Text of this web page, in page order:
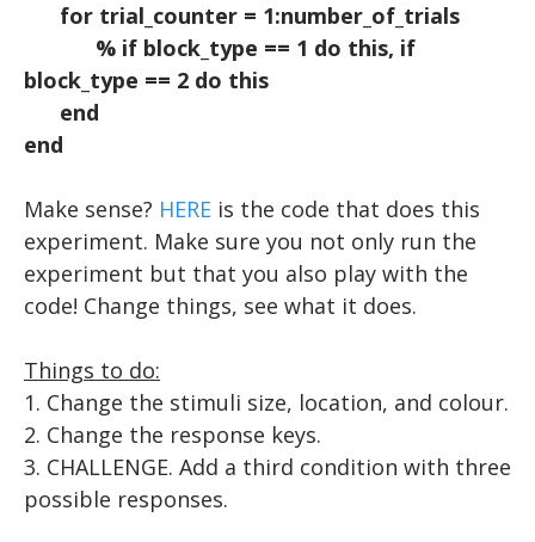
for trial_counter = 1:number_of_trials
% if block_type == 1 do this, if
block_type == 2 do this
end
end
Make sense? HERE is the code that does this
experiment. Make sure you not only run the
experiment but that you also play with the
code! Change things, see what it does.
Things to do:
​1. Change the stimuli size, location, and colour.
2. Change the response keys.
3. CHALLENGE. Add a third condition with three
possible responses.
User Input
For Loops